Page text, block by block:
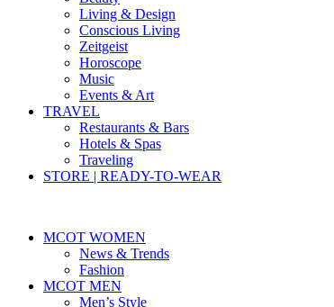
Living & Design
Conscious Living
Zeitgeist
Horoscope
Music
Events & Art
TRAVEL
Restaurants & Bars
Hotels & Spas
Traveling
STORE | READY-TO-WEAR
MCOT WOMEN
News & Trends
Fashion
MCOT MEN
Men’s Style